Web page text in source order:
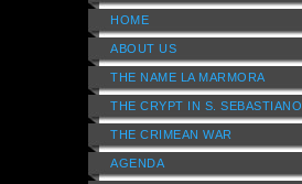
HOME
ABOUT US
THE NAME LA MARMORA
THE CRYPT IN S. SEBASTIANO
THE CRIMEAN WAR
AGENDA